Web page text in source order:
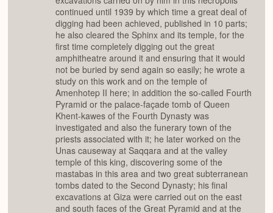
continued until 1939 by which time a great deal of
digging had been achieved, published in 10 parts;
he also cleared the Sphinx and its temple, for the
first time completely digging out the great
amphitheatre around it and ensuring that it would
not be buried by send again so easily; he wrote a
study on this work and on the temple of
Amenhotep II here; in addition the so-called Fourth
Pyramid or the palace-façade tomb of Queen
Khent-kawes of the Fourth Dynasty was
investigated and also the funerary town of the
priests associated with it; he later worked on the
Unas causeway at Saqqara and at the valley
temple of this king, discovering some of the
mastabas in this area and two great subterranean
tombs dated to the Second Dynasty; his final
excavations at Giza were carried out on the east
and south faces of the Great Pyramid and at the